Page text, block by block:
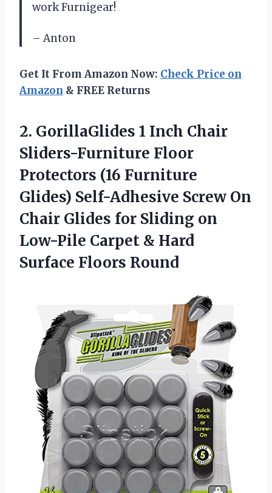
work Furnigear!
– Anton
Get It From Amazon Now: Check Price on
Amazon & FREE Returns
2. GorillaGlides 1 Inch Chair
Sliders-Furniture Floor
Protectors (16 Furniture
Glides) Self-Adhesive Screw On
Chair Glides for Sliding on
Low-Pile Carpet & Hard
Surface Floors Round